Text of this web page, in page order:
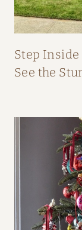
F
I
E
I
L
L
’
S
Step
See the